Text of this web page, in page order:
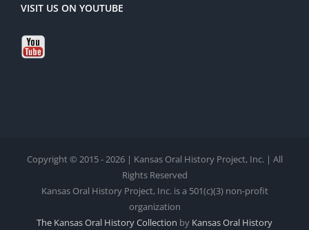
VISIT US ON YOUTUBE
Copyright © 2015 - 2026 | Kansas Oral History Project, Inc. | All
Rights Reserved
Kansas Oral History Project, Inc. is a 501(c)(3) non-profit
organization
The Kansas Oral History Collection by Kansas Oral History